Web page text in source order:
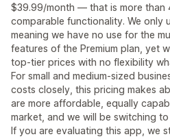
$39.99/month — that is more than
comparable functionality. We only
meaning we have no use for the
features of the Premium plan, yet
top-tier prices with no flexibility
For small and medium-sized
costs closely, this pricing makes
are more affordable, equally
market, and we will be switching
If you are evaluating this app, we